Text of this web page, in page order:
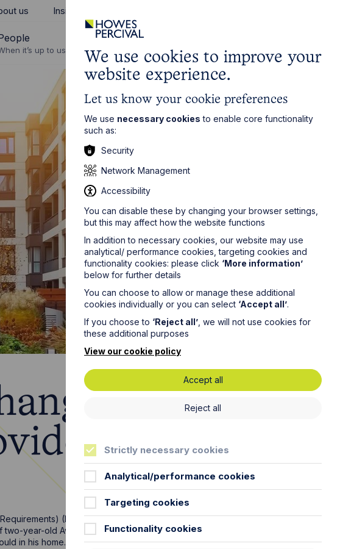
us Insights
it’s up to us it’s all about you Local, wherever you need us
for
(England) Regulations 2025, also known
year-old Awaab Ishak in December 2020, who
in his home.
We use cookies to improve your
website experience.
Let us know your cookie preferences
We use necessary cookies to enable core functionality
such as:
Security
Network Management
Accessibility
You can disable these by changing your browser settings,
but this may affect how the website functions
In addition to necessary cookies, our website may use
analytical/ performance cookies, targeting cookies and
functionality cookies: please click ‘More information’
below for further details
You can choose to allow or manage these additional
cookies individually or you can select ‘Accept all’.
If you choose to ‘Reject all’ , we will not use cookies for
these additional purposes
View our cookie policy
Accept all
Reject all
Strictly necessary cookies
Analytical/performance cookies
Targeting cookies
Functionality cookies